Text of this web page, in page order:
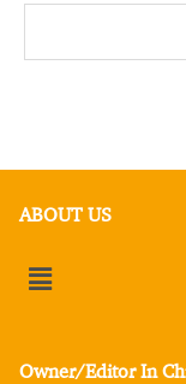
ABOUT US
Owner/Editor In